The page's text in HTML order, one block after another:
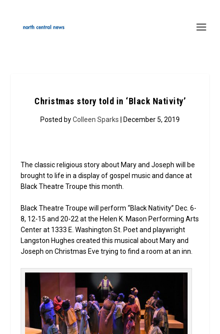
Christmas story told in ‘Black Nativity’
Posted byColleen Sparks | December 5, 2019
The classic religious story about Mary and Joseph will be
brought to life in a display of gospel music and dance at
Black Theatre Troupe this month.
Black Theatre Troupe will perform “Black Nativity” Dec. 6-
8, 12-15 and 20-22 at the Helen K. Mason Performing Arts
Center at 1333 E. Washington St. Poet and playwright
Langston Hughes created this musical about Mary and
Joseph on Christmas Eve trying to find a room at an inn.